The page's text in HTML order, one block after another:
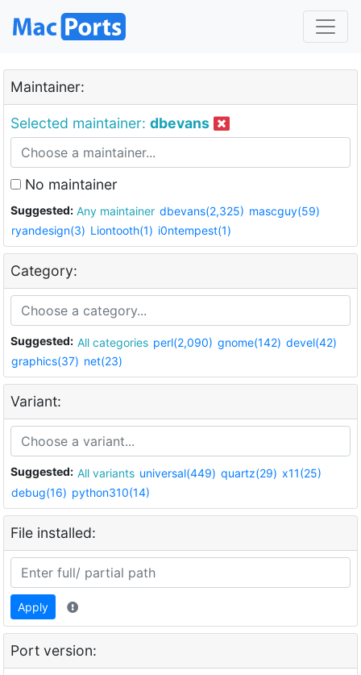
Maintainer:
Selected maintainer: dbevans
No maintainer
Suggested: Any maintainer dbevans(2,325) mascguy(59)
ryandesign(3) Liontooth(1) i0ntempest(1)
Category:
Suggested: All categories perl(2,090) gnome(142) devel(42)
graphics(37) net(23)
Variant:
Suggested: All variants universal(449) quartz(29) x11(25)
debug(16) python310(14)
File installed:
Apply
Port version: